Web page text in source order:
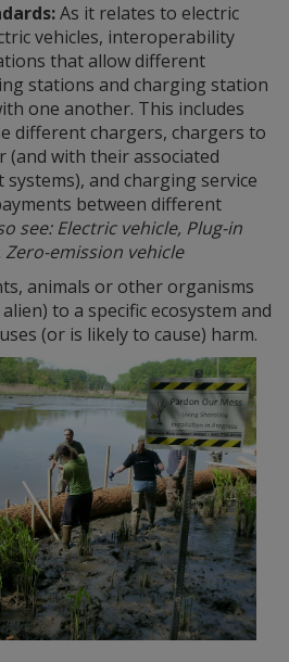
As it relates to electric
vehicles, interoperability
that allow different
stations and charging station
one another. This includes
different chargers, chargers to
with their associated
and charging service
between different
see: Electric vehicle, Plug-in
emission vehicle
animals or other organisms
to a specific ecosystem and
(or is likely to cause) harm.